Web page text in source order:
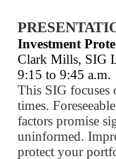
Investment
Clark Mills, SIG
9:15 to 9:45 a.m.
This SIG focuses
times.
factors promise
uninformed.
protect your